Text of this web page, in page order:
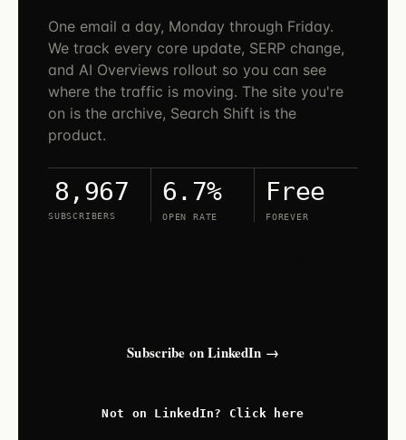
One email a day, Monday through Friday.
We track every core update, SERP change,
and AI Overviews rollout so you can see
where the traffic is moving. The site you're
on is the archive, Search Shift is the
product.
8,967
SUBSCRIBERS
6.7%
OPEN RATE
Free
FOREVER
Subscribe on LinkedIn →
Not on LinkedIn? Click here